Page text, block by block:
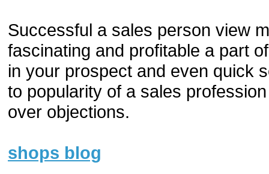
Successful a sales person view
fascinating and profitable a part
in your prospect and even quick
to popularity of a sales
over objections.
shops blog